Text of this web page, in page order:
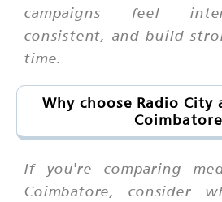
campaigns feel
consistent, and build
time.
Why choose Radio City
If you're comparing
Coimbatore, consider